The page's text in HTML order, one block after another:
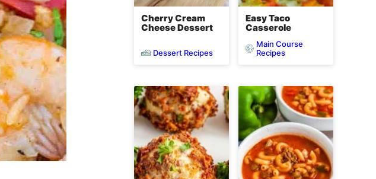
Cherry Cream
Cheese Dessert
Dessert Recipes
Easy Taco
Casserole
Main Course
Recipes